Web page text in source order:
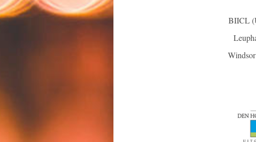
BIICL
Leuphana